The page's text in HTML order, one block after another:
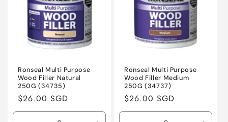
Ronseal Multi Purpose
Wood Filler Natural
250G (34735)
Regular
price
$26.00 SGD
Ronseal Multi Purpose
Wood Filler Medium
250G (34737)
Regular
price
$26.00 SGD